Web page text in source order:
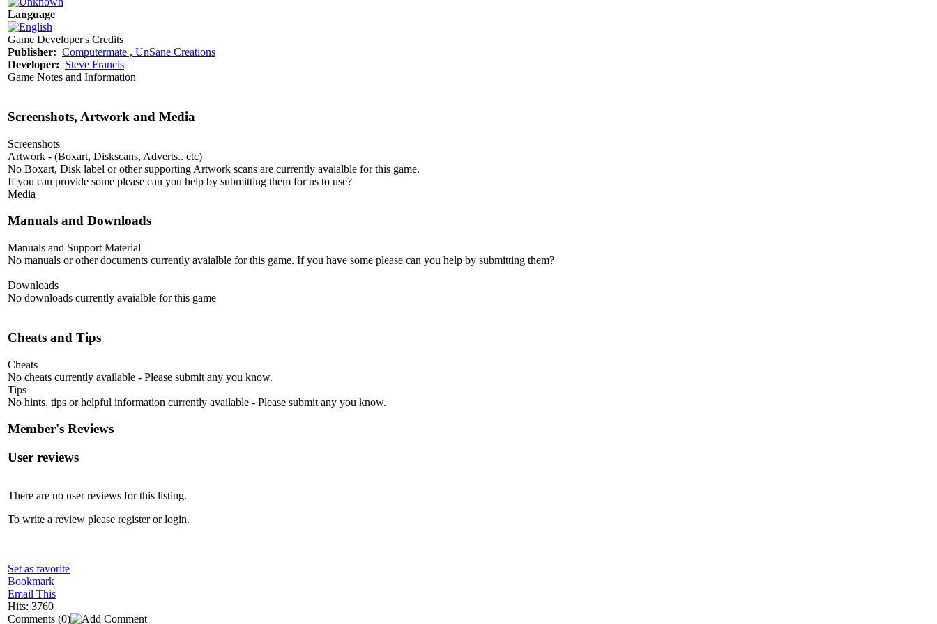
Language
Game Developer's Credits
Publisher: Computermate , UnSane Creations
Developer: Steve Francis
Game Notes and Information
Screenshots, Artwork and Media
Screenshots
Artwork - (Boxart, Diskscans, Adverts.. etc)
No Boxart, Disk label or other supporting Artwork scans are currently avaialble for this game.
If you can provide some please can you help by submitting them for us to use?
Media
Manuals and Downloads
Manuals and Support Material
No manuals or other documents currently avaialble for this game. If you have some please can you help by submitting them?
Downloads
No downloads currently avaialble for this game
Cheats and Tips
Cheats
No cheats currently available - Please submit any you know.
Tips
No hints, tips or helpful information currently available - Please submit any you know.
Member's Reviews
User reviews
There are no user reviews for this listing.
To write a review please register or login.
Set as favorite
Bookmark
Email This
Hits: 3760
Comments (0)